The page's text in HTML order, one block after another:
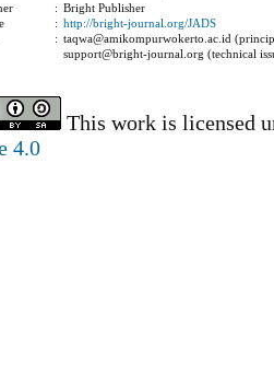
: Bright Publisher
: http://bright-journal.org/JADS
: taqwa@amikompurwokerto.ac.id
support@bright-journal.org (technical
This work is licensed
4.0